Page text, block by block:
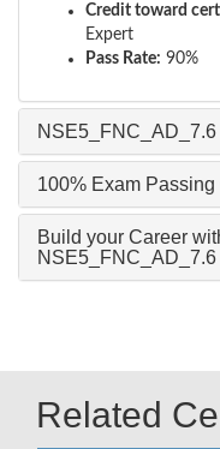
Credit toward
Expert
Pass Rate: 90%
100% Exam Passing
Build your Career
NSE5_FNC_AD_7.6
Related